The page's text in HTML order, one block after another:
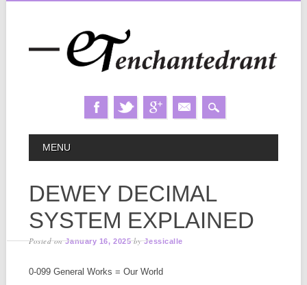
MAIN MENU
MENU
DEWEY DECIMAL
SYSTEM EXPLAINED
Posted onJanuary 16, 2025 byJessicalle
0-099 General Works = Our World